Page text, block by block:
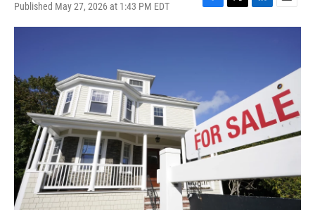
Published May 27, 2026 at 1:43 PM EDT
F
a
k
T
w
L
i
n
E
m